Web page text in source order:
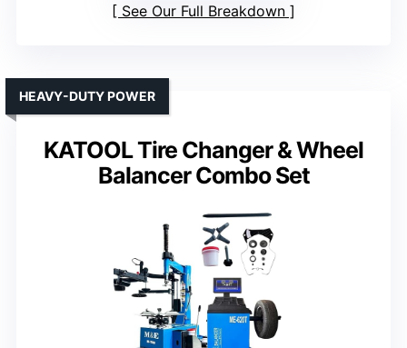
See Our Full Breakdown
KATOOL Tire Changer & Wheel
Balancer Combo Set
HEAVY-DUTY POWER